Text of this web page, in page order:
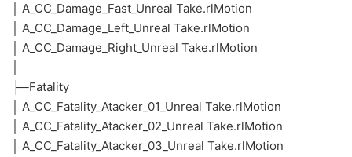
│ A_CC_Damage_Fast_Unreal Take.rlMotion
│ A_CC_Damage_Left_Unreal Take.rlMotion
│ A_CC_Damage_Right_Unreal Take.rlMotion
├─Fatality
│ A_CC_Fatality_Atacker_01_Unreal Take.rlMotion
│ A_CC_Fatality_Atacker_02_Unreal Take.rlMotion
│ A_CC_Fatality_Atacker_03_Unreal Take.rlMotion